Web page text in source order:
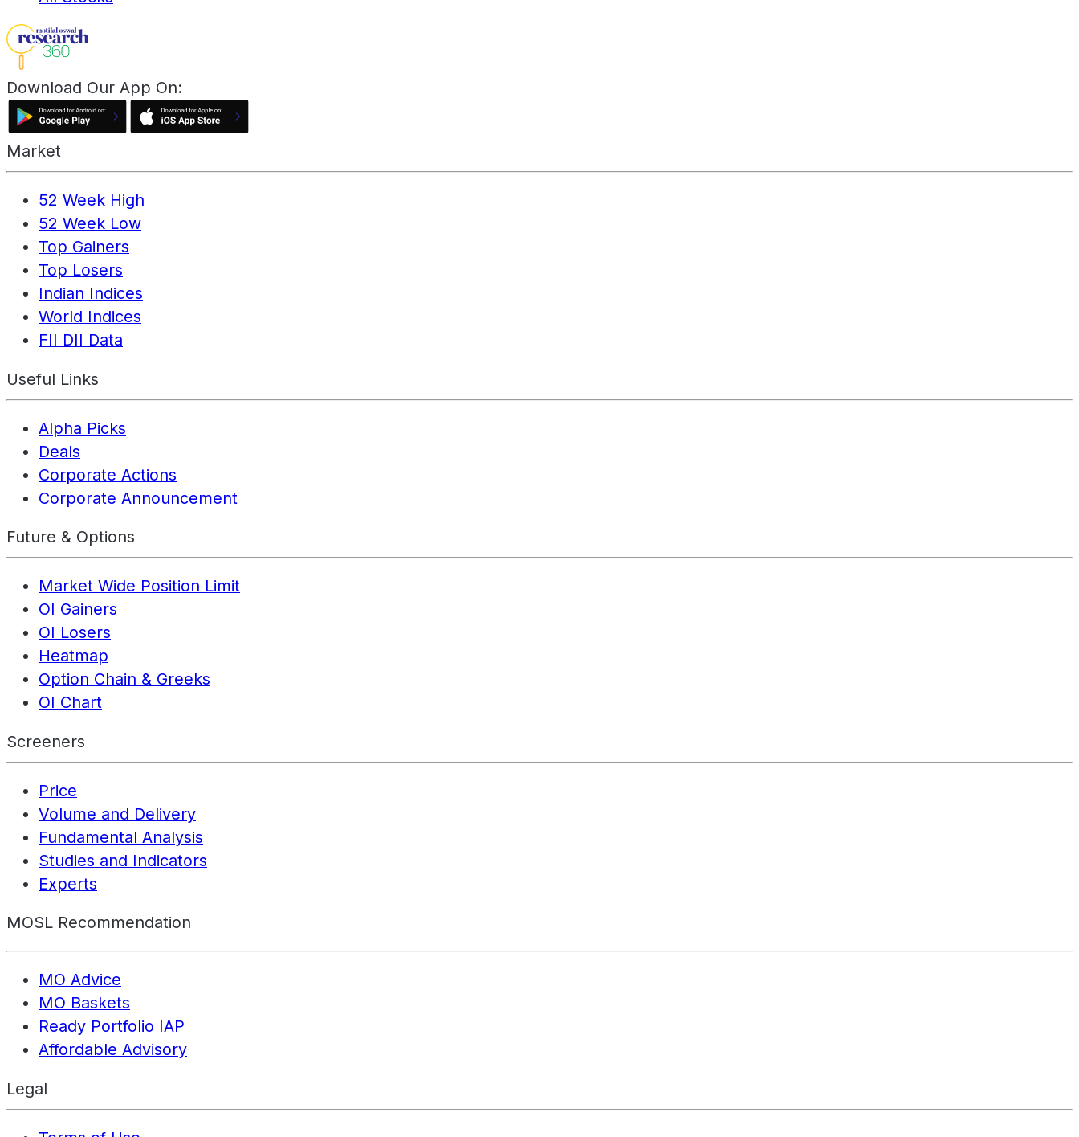
Download Our App On:
Market
52 Week High
52 Week Low
Top Gainers
Top Losers
Indian Indices
World Indices
FII DII Data
Useful Links
Alpha Picks
Deals
Corporate Actions
Corporate Announcement
Future & Options
Market Wide Position Limit
OI Gainers
OI Losers
Heatmap
Option Chain & Greeks
OI Chart
Screeners
Price
Volume and Delivery
Fundamental Analysis
Studies and Indicators
Experts
MOSL Recommendation
MO Advice
MO Baskets
Ready Portfolio IAP
Affordable Advisory
Legal